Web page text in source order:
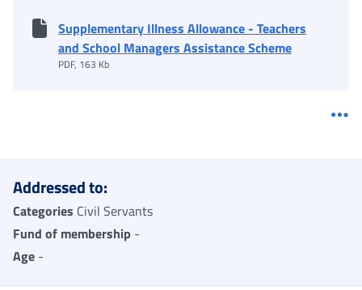
Supplementary Illness Allowance - Teachers
and School Managers Assistance Scheme
PDF, 163 Kb
Addressed to:
Categories Civil Servants
Fund of membership -
Age -